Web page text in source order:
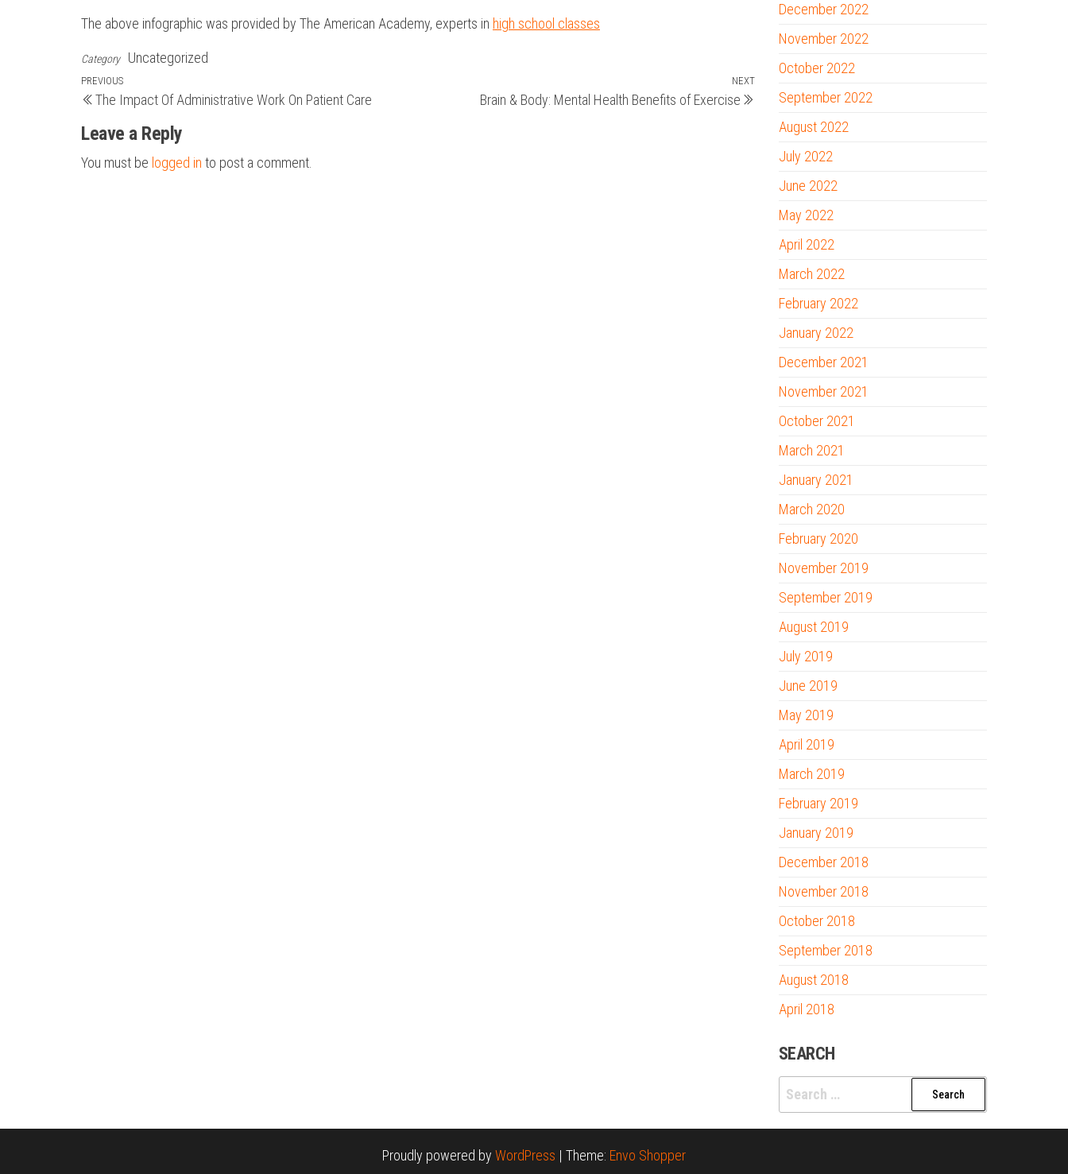
The above infographic was provided by The American Academy, experts in high school classes
Category Uncategorized
Post
navigation
Previous
Post
PREVIOUS
The Impact Of Administrative Work On Patient Care
Next
NEXT
Brain & Body: Mental Health Benefits of Exercise
Leave a Reply
You must be logged in to post a comment.
December 2022
November 2022
October 2022
September 2022
August 2022
July 2022
June 2022
May 2022
April 2022
March 2022
February 2022
January 2022
December 2021
November 2021
October 2021
March 2021
January 2021
March 2020
February 2020
November 2019
September 2019
August 2019
July 2019
June 2019
May 2019
April 2019
March 2019
February 2019
January 2019
December 2018
November 2018
October 2018
September 2018
August 2018
April 2018
SEARCH
Search
for:
Proudly powered by WordPress | Theme: Envo Shopper